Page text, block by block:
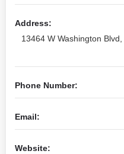
Address:
13464 W Washington
Phone Number:
Email:
Website: